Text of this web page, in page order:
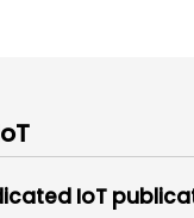
IoT